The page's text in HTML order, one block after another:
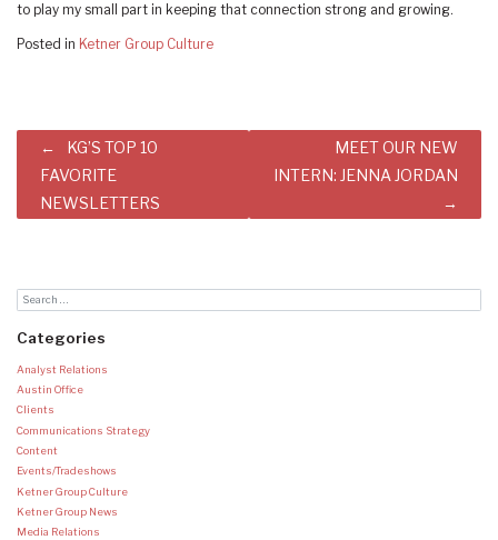
to play my small part in keeping that connection strong and growing.
Posted in Ketner Group Culture
Post
navigation
KG’S TOP 10
FAVORITE
NEWSLETTERS
MEET OUR NEW
INTERN: JENNA JORDAN
Categories
Analyst Relations
Austin Office
Clients
Communications Strategy
Content
Events/Tradeshows
Ketner Group Culture
Ketner Group News
Media Relations